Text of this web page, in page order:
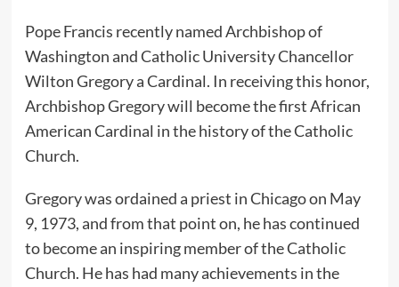
Pope Francis recently named Archbishop of
Washington and Catholic University Chancellor
Wilton Gregory a Cardinal. In receiving this honor,
Archbishop Gregory will become the first African
American Cardinal in the history of the Catholic
Church.
Gregory was ordained a priest in Chicago on May
9, 1973, and from that point on, he has continued
to become an inspiring member of the Catholic
Church. He has had many achievements in the